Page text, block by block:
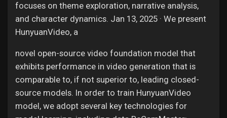
focuses on theme exploration, narrative analysis,
and character dynamics. Jan 13, 2025 · We present
HunyuanVideo, a
novel open-source video foundation model that
exhibits performance in video generation that is
comparable to, if not superior to, leading closed-
source models. In order to train HunyuanVideo
model, we adopt several key technologies for